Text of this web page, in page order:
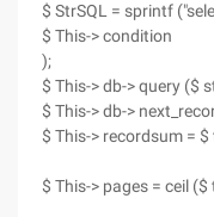
$ StrSQL = sprintf
$ This-> condition
);
$ This-> db-> query ($
$ This-> db->
$ This-> recordsum = $
$ This-> pages = ceil